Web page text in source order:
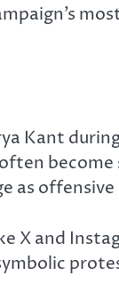
Kant
as
and